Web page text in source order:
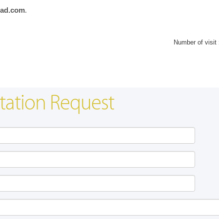
.
Number of visit
Request